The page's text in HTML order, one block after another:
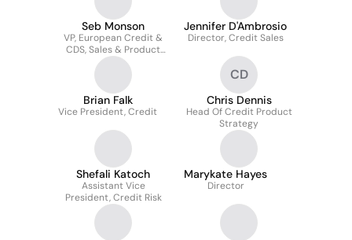
Seb Monson
VP, European Credit &
CDS, Sales & Product
Management
Jennifer D'Ambrosio
Director, Credit Sales
Brian Falk
Vice President, Credit
CD
Chris Dennis
Head Of Credit Product
Strategy
Shefali Katoch
Assistant Vice
President, Credit Risk
Marykate Hayes
Director